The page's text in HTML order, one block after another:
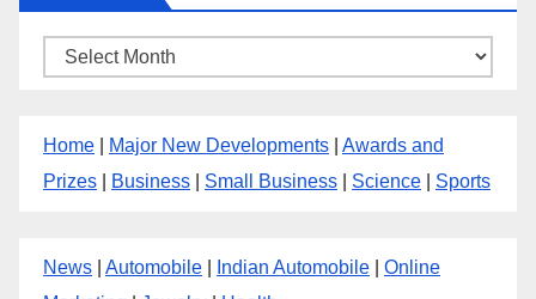
Archives
Home Major New Developments
Awards and
Prizes
Business Small Business Science Sports
News Automobile Indian Automobile
Online